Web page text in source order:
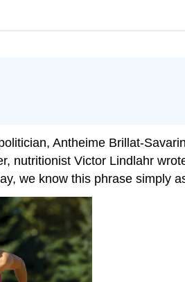
Antheime Brillat-
nutritionist Victor Lindlahr
we know this phrase simply